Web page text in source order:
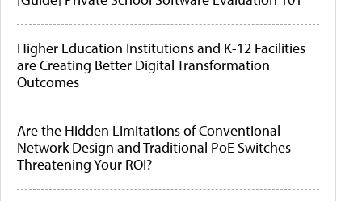
Higher Education Institutions and K-12 Facilities
are Creating Better Digital Transformation
Outcomes
Are the Hidden Limitations of Conventional
Network Design and Traditional PoE Switches
Threatening Your ROI?